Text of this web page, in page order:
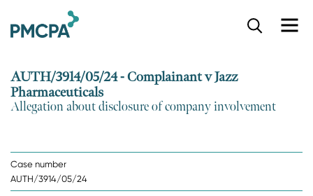
AUTH/3914/05/24 - Complainant v Jazz
Pharmaceuticals
Allegation about disclosure of company involvement
Case number
AUTH/3914/05/24